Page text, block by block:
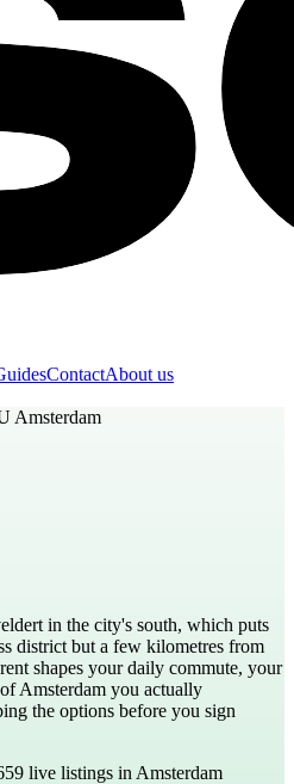
ContactAbout us
Amsterdam
in the city's south, which puts
district but a few kilometres from
shapes your daily commute, your
Amsterdam you actually
the options before you sign
live listings in Amsterdam